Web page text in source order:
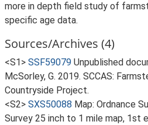
more in depth field study of
specific age data.
Sources/Archives (4)
<S1> SSF59079 Unpublished
McSorley, G. 2019. SCCAS:
Countryside Project.
<S2> SXS50088 Map: Ordnance
Survey 25 inch to 1 mile map, 1st